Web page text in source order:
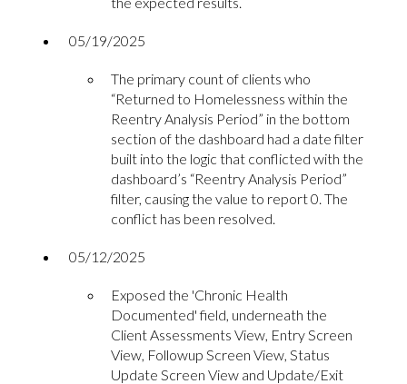
05/19/2025
The primary count of clients who
“Returned to Homelessness within the
Reentry Analysis Period” in the bottom
section of the dashboard had a date filter
built into the logic that conflicted with the
dashboard’s “Reentry Analysis Period”
filter, causing the value to report 0. The
conflict has been resolved.
05/12/2025
Exposed the 'Chronic Health
Documented' field, underneath the
Client Assessments View, Entry Screen
View, Followup Screen View, Status
Update Screen View and Update/Exit